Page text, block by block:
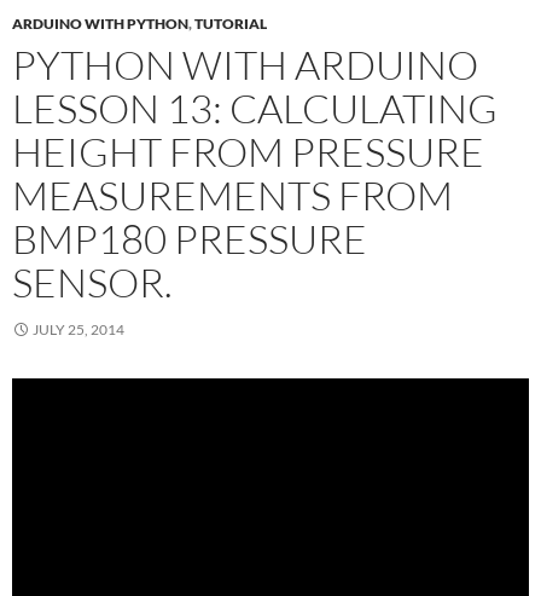
ARDUINO WITH PYTHON,TUTORIAL
PYTHON WITH ARDUINO
LESSON 13: CALCULATING
HEIGHT FROM PRESSURE
MEASUREMENTS FROM
BMP180 PRESSURE
SENSOR.
JULY 25, 2014